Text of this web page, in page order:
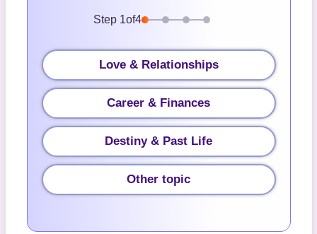
Step 1of4
Love & Relationships
Career & Finances
Destiny & Past Life
Other topic